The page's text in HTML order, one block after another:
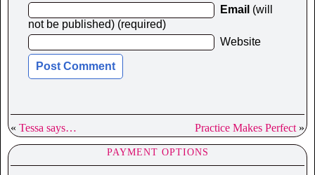
Email (will
not be published) (required)
Website
« Tessa says… Practice Makes Perfect»
PAYMENT OPTIONS